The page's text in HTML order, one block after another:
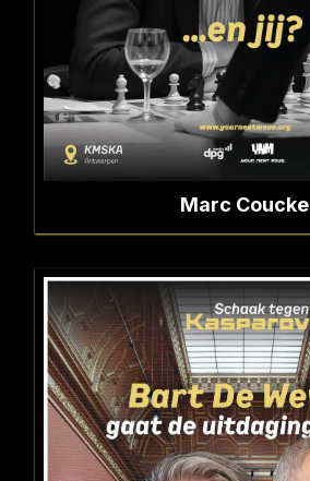
Marc Coucke